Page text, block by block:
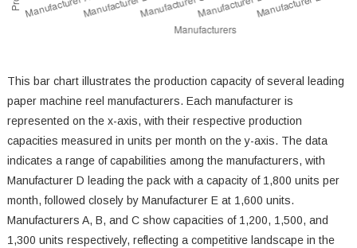
This bar chart illustrates the production capacity of several leading
paper machine reel manufacturers. Each manufacturer is
represented on the x-axis, with their respective production
capacities measured in units per month on the y-axis. The data
indicates a range of capabilities among the manufacturers, with
Manufacturer D leading the pack with a capacity of 1,800 units per
month, followed closely by Manufacturer E at 1,600 units.
Manufacturers A, B, and C show capacities of 1,200, 1,500, and
1,300 units respectively, reflecting a competitive landscape in the